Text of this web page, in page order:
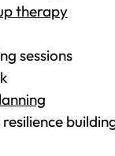
therapy
sessions